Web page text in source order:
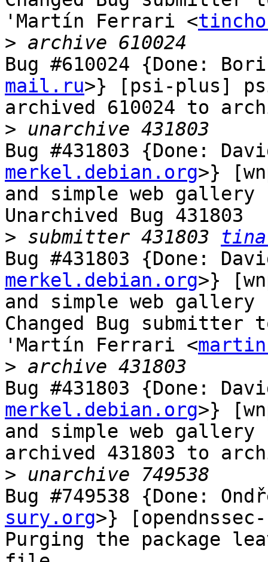
'Martín Ferrari <
>
Bug #610024 {Done:
mail.ru>} [psi-plus]
archived 610024 to
>
Bug #431803 {Done:
merkel.debian.org>}
and simple web
Unarchived Bug 431803
> submitter 431803
Bug #431803 {Done:
merkel.debian.org>}
and simple web
Changed Bug submitter
'Martín Ferrari <
>
Bug #431803 {Done:
merkel.debian.org>}
and simple web
archived 431803 to
>
Bug #749538 {Done:
sury.org>} [opendnssec-
Purging the package